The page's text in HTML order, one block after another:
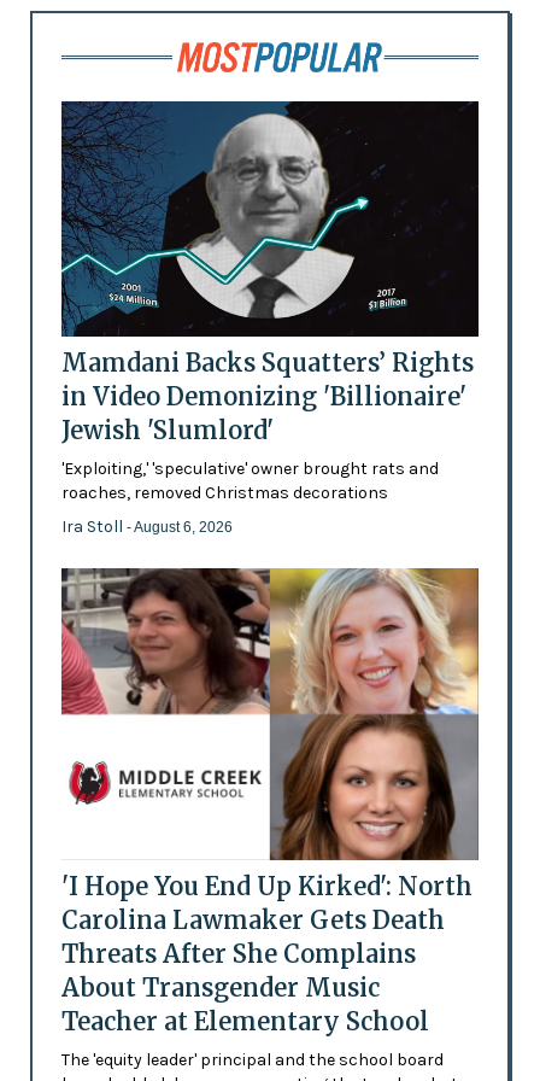
Mamdani Backs Squatters’ Rights
in Video Demonizing 'Billionaire'
Jewish 'Slumlord'
'Exploiting,' 'speculative' owner brought rats and
roaches, removed Christmas decorations
Ira Stoll - August 6, 2026
'I Hope You End Up Kirked': North
Carolina Lawmaker Gets Death
Threats After She Complains
About Transgender Music
Teacher at Elementary School
The 'equity leader' principal and the school board